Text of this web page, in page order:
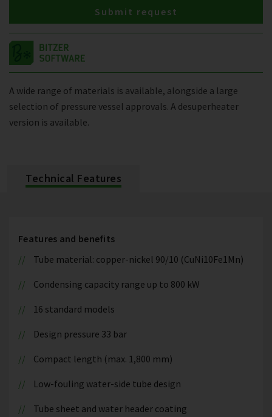
A wide range of materials is available, alongside a large
selection of pressure vessel approvals. A desuperheater
version is available.
Submit request
Technical Features
Features and benefits
Tube material: copper-nickel 90/10 (CuNi10Fe1Mn)
Condensing capacity range up to 800 kW
16 standard models
Design pressure 33 bar
Compact length (max. 1,800 mm)
Low-fouling water-side tube design
Tube sheet and water header coating